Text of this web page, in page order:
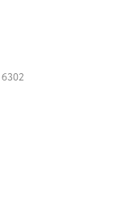
6302